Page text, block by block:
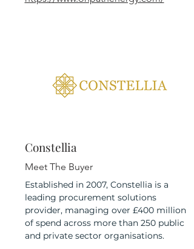
Constellia
Meet The Buyer
Established in 2007, Constellia is a
leading procurement solutions
provider, managing over £400 million
of spend across more than 250 public
and private sector organisations.